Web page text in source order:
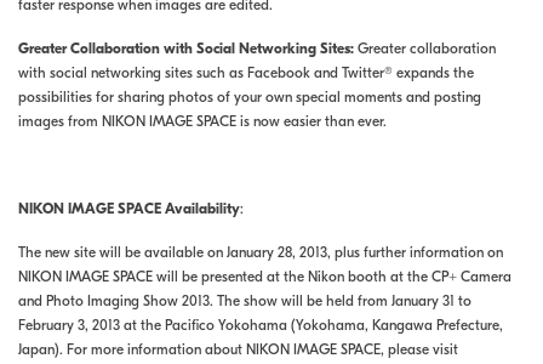
faster response when images are edited.
Greater Collaboration with Social Networking Sites: Greater collaboration
with social networking sites such as Facebook and Twitter® expands the
possibilities for sharing photos of your own special moments and posting
images from NIKON IMAGE SPACE is now easier than ever.
NIKON IMAGE SPACE Availability:
The new site will be available on January 28, 2013, plus further information on
NIKON IMAGE SPACE will be presented at the Nikon booth at the CP+ Camera
and Photo Imaging Show 2013. The show will be held from January 31 to
February 3, 2013 at the Pacifico Yokohama (Yokohama, Kangawa Prefecture,
Japan). For more information about NIKON IMAGE SPACE, please visit